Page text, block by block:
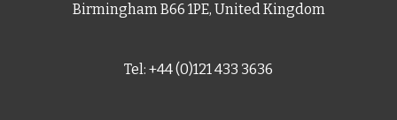
Birmingham B66 1PE, United Kingdom
Tel: +44 (0)121 433 3636